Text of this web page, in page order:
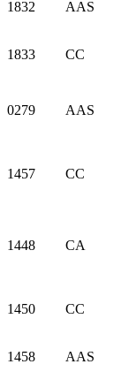
1832 AAS
1833 CC
0279 AAS
1457 CC
1448 CA
1450 CC
1458 AAS